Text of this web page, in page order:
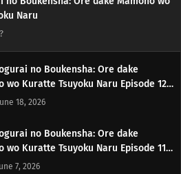
Naru
no Boukensha: Ore dake
wo Kuratte Tsuyoku Naru Episode 12
18, 2026
no Boukensha: Ore dake
wo Kuratte Tsuyoku Naru Episode 11
7, 2026